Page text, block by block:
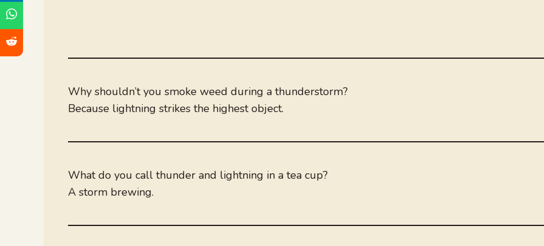
Why shouldn’t you smoke weed during a thunderstorm?
Because lightning strikes the highest object.
What do you call thunder and lightning in a tea cup?
A storm brewing.